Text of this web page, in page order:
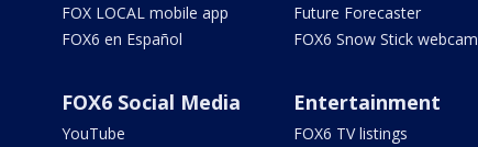
FOX LOCAL mobile app
FOX6 en Español
Future Forecaster
FOX6 Snow Stick webcam
FOX6 Social Media
YouTube
Entertainment
FOX6 TV listings